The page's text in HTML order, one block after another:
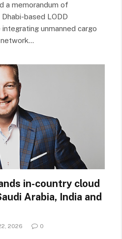
a memorandum of
based LODD
unmanned cargo
in-country cloud
Arabia, India and
2026 0